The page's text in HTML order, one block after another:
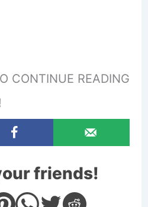
CONTINUE READING
friends!